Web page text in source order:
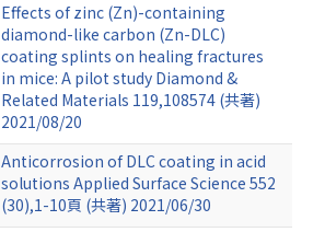
Effects of zinc (Zn)-containing
diamond-like carbon (Zn-DLC)
coating splints on healing fractures
in mice: A pilot study Diamond &
Related Materials 119,108574 (共著)
2021/08/20
Anticorrosion of DLC coating in acid
solutions Applied Surface Science 552
(30),1-10頁 (共著) 2021/06/30